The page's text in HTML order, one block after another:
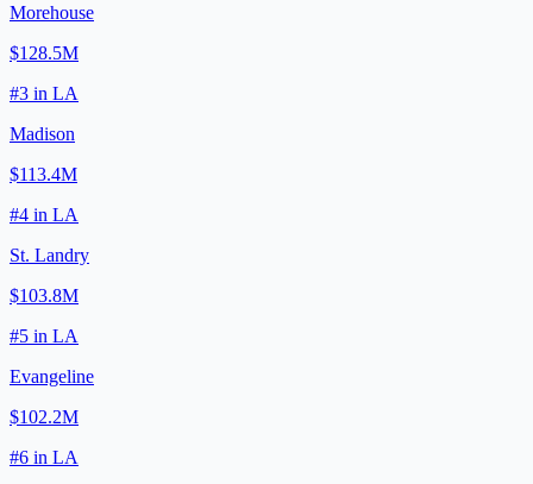
Morehouse
$128.5M
#3 in LA
Madison
$113.4M
#4 in LA
St. Landry
$103.8M
#5 in LA
Evangeline
$102.2M
#6 in LA